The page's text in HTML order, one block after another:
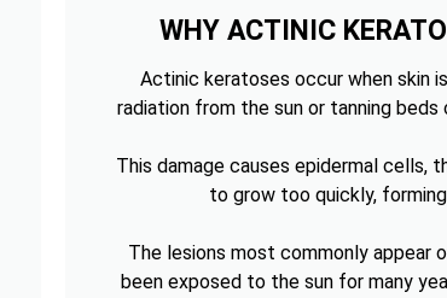
WHY ACTINIC
Actinic keratoses occur when skin
radiation from the sun or tanning
This damage causes epidermal cells,
to grow too quickly,
The lesions most commonly appear
been exposed to the sun for many